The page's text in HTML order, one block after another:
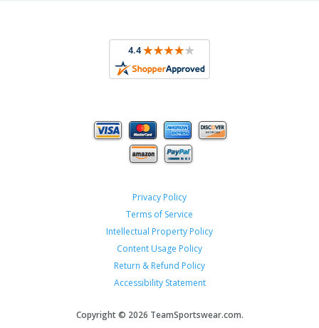
Privacy Policy
Terms of Service
Intellectual Property Policy
Content Usage Policy
Return & Refund Policy
Accessibility Statement
Copyright © 2026 TeamSportswear.com.